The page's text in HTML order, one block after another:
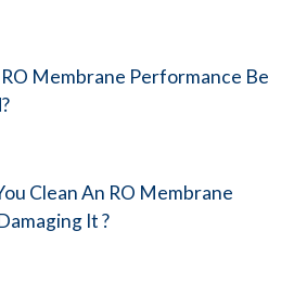
Membrane Performance Be
Clean An RO Membrane
It ?